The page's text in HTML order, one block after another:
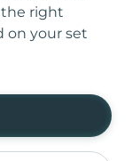
right
on your set